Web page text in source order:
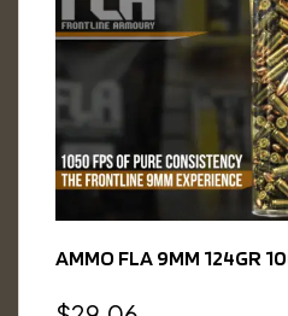
AMMO FLA 9MM 124GR